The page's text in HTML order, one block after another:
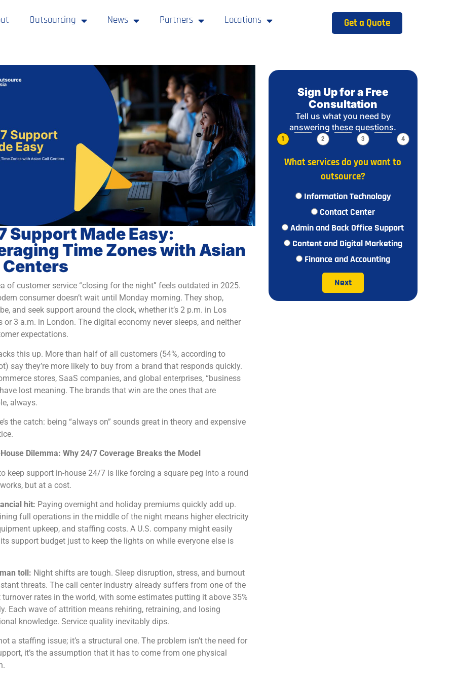
Outsourcing News Partners Locations Get a Quote
Support Made Easy:
Time Zones with Asian
Centers
of customer service “closing for the night” feels outdated in 2025.
consumer doesn’t wait until Monday morning. They shop,
and seek support around the clock, whether it’s 2 p.m. in Los
or 3 a.m. in London. The digital economy never sleeps, and neither
expectations.
this up. More than half of all customers (54%, according to
say they’re more likely to buy from a brand that responds quickly.
stores, SaaS companies, and global enterprises, “business
lost meaning. The brands that win are the ones that are
always.
the catch: being “always on” sounds great in theory and expensive
Dilemma: Why 24/7 Coverage Breaks the Model
keep support in-house 24/7 is like forcing a square peg into a round
but at a cost.
hit: Paying overnight and holiday premiums quickly add up.
full operations in the middle of the night means higher electricity
upkeep, and staffing costs. A U.S. company might easily
support budget just to keep the lights on while everyone else is
toll: Night shifts are tough. Sleep disruption, stress, and burnout
threats. The call center industry already suffers from one of the
rates in the world, with some estimates putting it above 35%
Each wave of attrition means rehiring, retraining, and losing
knowledge. Service quality inevitably dips.
a staffing issue; it’s a structural one. The problem isn’t the need for
it’s the assumption that it has to come from one physical
Sign Up for a Free
Consultation
Tell us what you need by
answering these questions.
1 2 3 4
What services do you want to
outsource?
Information Technology
Contact Center
Admin and Back Office Support
Content and Digital Marketing
Finance and Accounting
Next